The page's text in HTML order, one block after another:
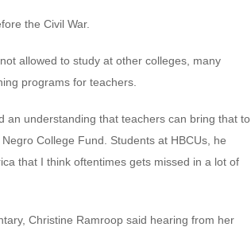
the Civil War.
allowed to study at other colleges, many
programs for teachers.
an understanding that teachers can bring that to
College Fund. Students at HBCUs, he
that I think oftentimes gets missed in a lot of
Christine Ramroop said hearing from her